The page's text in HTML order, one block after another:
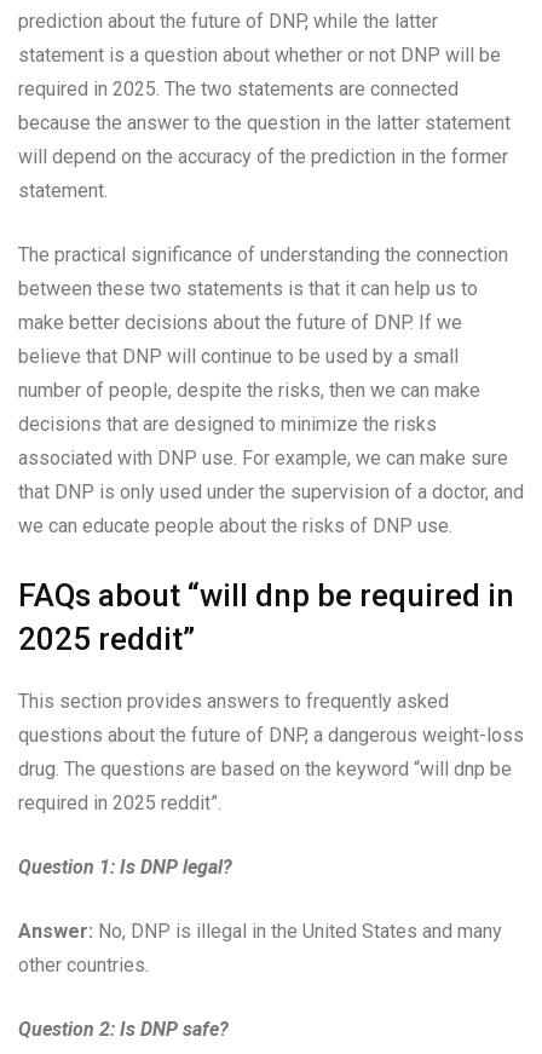
prediction about the future of DNP, while the latter
statement is a question about whether or not DNP will be
required in 2025. The two statements are connected
because the answer to the question in the latter statement
will depend on the accuracy of the prediction in the former
statement.
The practical significance of understanding the connection
between these two statements is that it can help us to
make better decisions about the future of DNP. If we
believe that DNP will continue to be used by a small
number of people, despite the risks, then we can make
decisions that are designed to minimize the risks
associated with DNP use. For example, we can make sure
that DNP is only used under the supervision of a doctor, and
we can educate people about the risks of DNP use.
FAQs about “will dnp be required in
2025 reddit”
This section provides answers to frequently asked
questions about the future of DNP, a dangerous weight-loss
drug. The questions are based on the keyword “will dnp be
required in 2025 reddit”.
Question 1: Is DNP legal?
Answer: No, DNP is illegal in the United States and many
other countries.
Question 2: Is DNP safe?